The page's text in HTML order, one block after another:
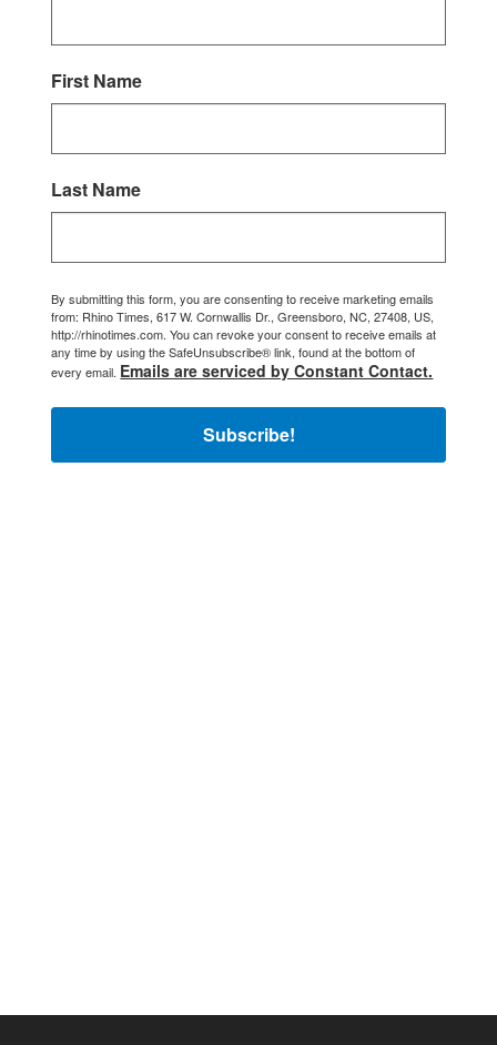
First Name
Last Name
By submitting this form, you are consenting to receive marketing emails
from: Rhino Times, 617 W. Cornwallis Dr., Greensboro, NC, 27408, US,
http://rhinotimes.com. You can revoke your consent to receive emails at
any time by using the SafeUnsubscribe® link, found at the bottom of
every email. Emails are serviced by Constant Contact.
Subscribe!